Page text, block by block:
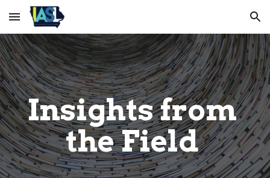
Skip to main content Skip to navigation
Insights from
the Field